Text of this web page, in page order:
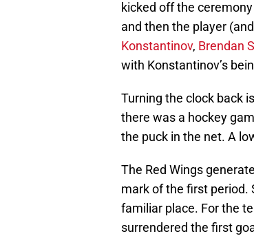
kicked off the
and then the player
Konstantinov, Brendan
with Konstantinov’s
Turning the clock back
there was a hockey
the puck in the net. A
The Red Wings
mark of the first period.
familiar place. For the
surrendered the first